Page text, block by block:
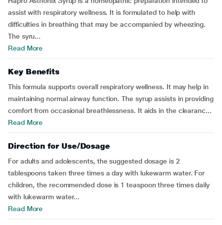
assist with respiratory wellness. It is formulated to help with
difficulties in breathing that may be accompanied by wheezing.
The syru...
Read More
Key Benefits
This formula supports overall respiratory wellness. It may help in
maintaining normal airway function. The syrup assists in providing
comfort from occasional breathlessness. It aids in the clearanc...
Read More
Direction for Use/Dosage
For adults and adolescents, the suggested dosage is 2
tablespoons taken three times a day with lukewarm water. For
children, the recommended dose is 1 teaspoon three times daily
with lukewarm water...
Read More